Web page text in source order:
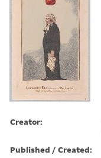
Creator:
Published / Created: